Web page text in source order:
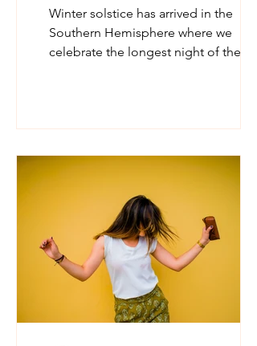
Winter solstice has arrived in the
Southern Hemisphere where we
celebrate the longest night of the